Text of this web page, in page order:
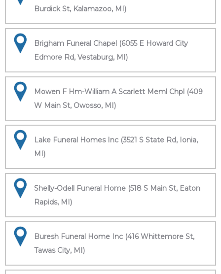
Burdick St, Kalamazoo, MI)
Brigham Funeral Chapel (6055 E Howard City
Edmore Rd, Vestaburg, MI)
Mowen F Hm-William A Scarlett Meml Chpl (409
W Main St, Owosso, MI)
Lake Funeral Homes Inc (3521 S State Rd, Ionia,
MI)
Shelly-Odell Funeral Home (518 S Main St, Eaton
Rapids, MI)
Buresh Funeral Home Inc (416 Whittemore St,
Tawas City, MI)